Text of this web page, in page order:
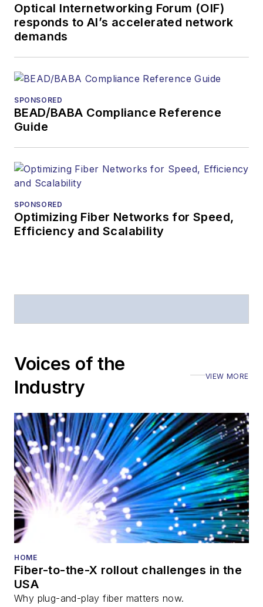
Optical Internetworking Forum (OIF)
responds to AI’s accelerated network
demands
SPONSORED
BEAD/BABA Compliance Reference
Guide
SPONSORED
Optimizing Fiber Networks for Speed,
Efficiency and Scalability
Voices of the
Industry
VIEW MORE
HOME
Fiber-to-the-X rollout challenges in the
USA
Why plug-and-play fiber matters now.